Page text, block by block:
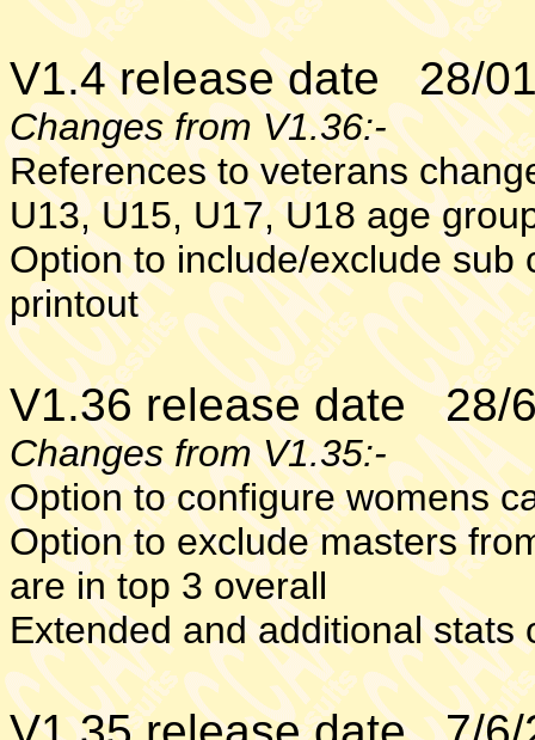
V1.4 release date 28/
Changes from V1.36:-
References to veterans
U13, U15, U17, U18 age
Option to include/exclude
printout
V1.36 release date 28/
Changes from V1.35:-
Option to configure womens
Option to exclude masters
are in top 3 overall
Extended and additional stats